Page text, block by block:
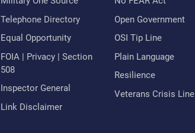
Telephone Directory
Equal Opportunity
FOIA | Privacy | Section
508
Inspector General
Link Disclaimer
Open Government
OSI Tip Line
Plain Language
Resilience
Veterans Crisis Line